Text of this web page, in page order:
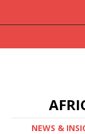
NEWS &